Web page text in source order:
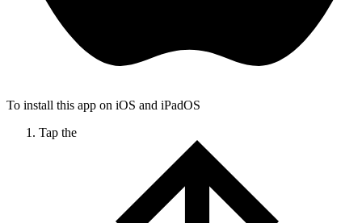
To install this app on iOS and iPadOS
Tap the